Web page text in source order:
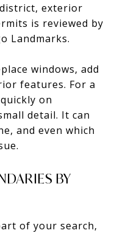
exterior
is reviewed by
Landmarks.
windows, add
features. For a
on
detail. It can
and even which
BY
of your search,